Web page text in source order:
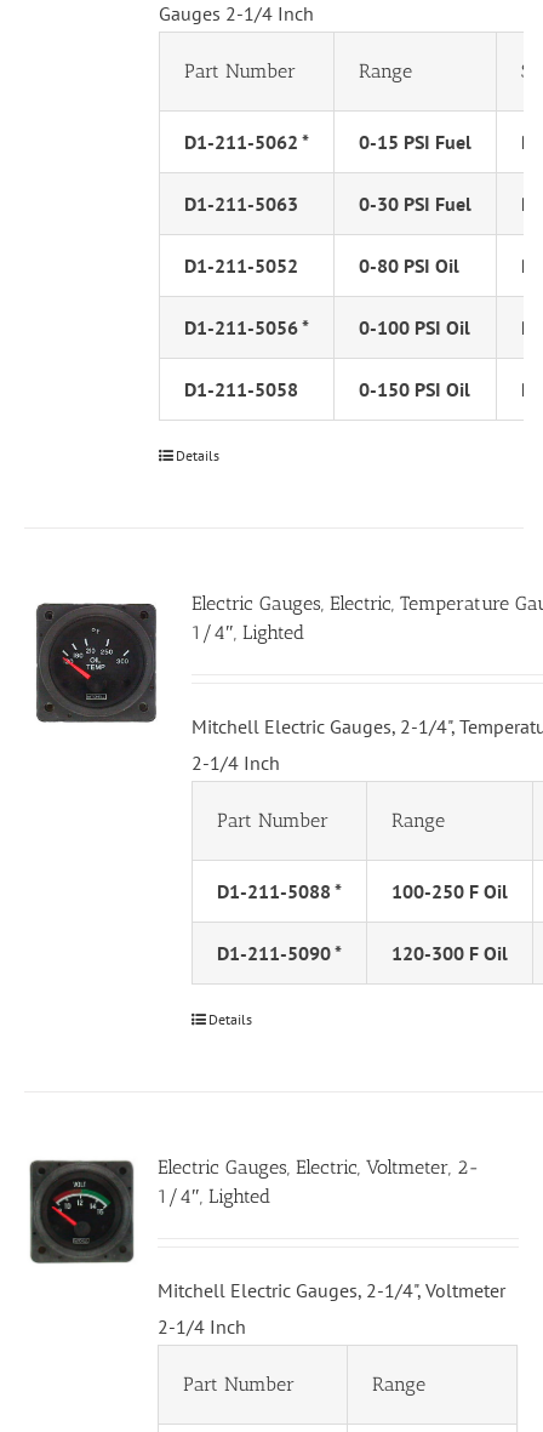
Gauges 2-1/4 Inch
Part Number Range
D1-211-5062 * 0-15 PSI Fuel
D1-211-5063 0-30 PSI Fuel
D1-211-5052 0-80 PSI Oil
D1-211-5056 * 0-100 PSI Oil
D1-211-5058 0-150 PSI Oil
Details
Electric Gauges, Electric, Temperature
1/4″, Lighted
Mitchell Electric Gauges, 2-1/4",
2-1/4 Inch
Part Number Range
D1-211-5088 * 100-250 F Oil
D1-211-5090 * 120-300 F Oil
Details
Electric Gauges, Electric, Voltmeter, 2-
1/4″, Lighted
Mitchell Electric Gauges, 2-1/4", Voltmeter
2-1/4 Inch
Part Number Range